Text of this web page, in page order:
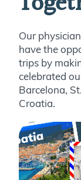
Our
have the
trips by
celebrated
Barcelona,
Croatia.